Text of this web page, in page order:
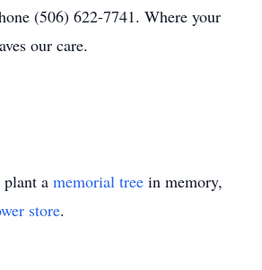
(506) 622-7741. Where your
our care.
plant a memorial tree in memory,
store.